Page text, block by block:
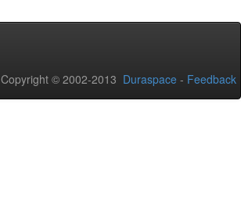
Copyright © 2002-2013 Duraspace - Feedback